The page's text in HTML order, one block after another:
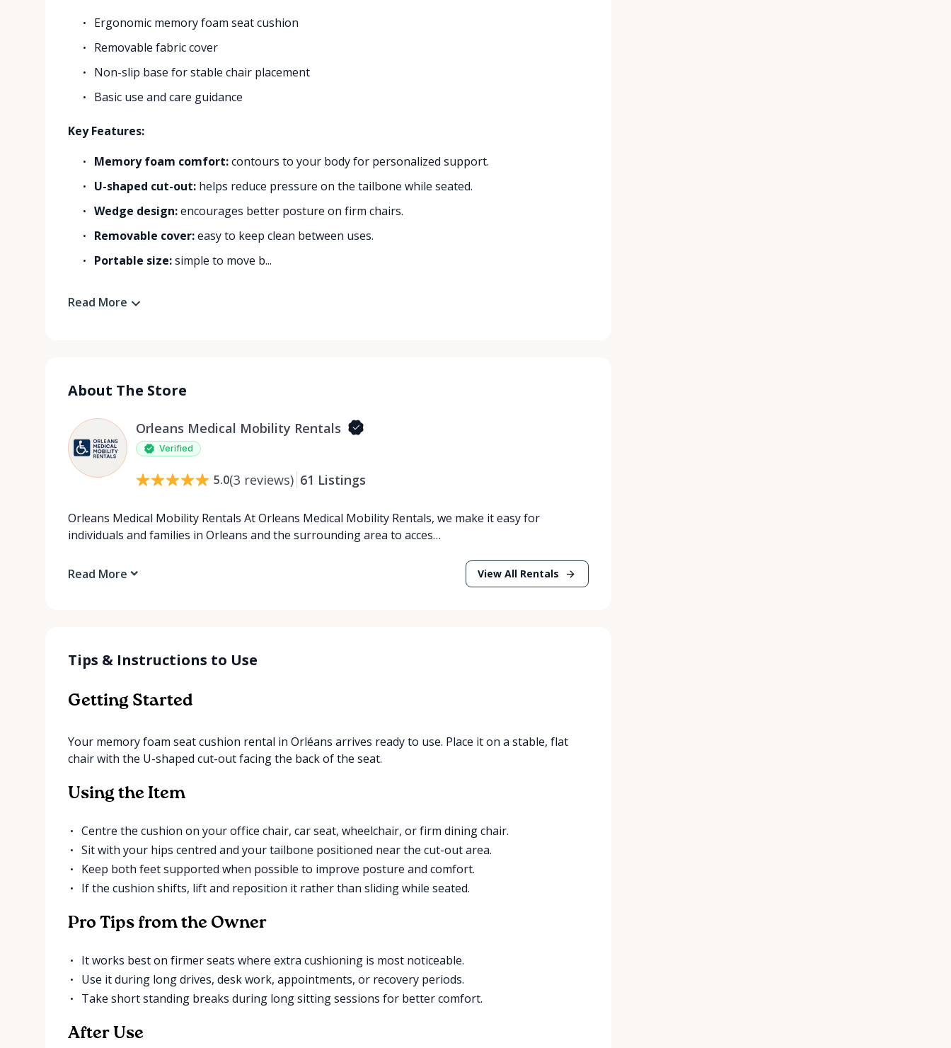
Ergonomic memory foam seat cushion
Removable fabric cover
Non-slip base for stable chair placement
Basic use and care guidance
Key Features:
Memory foam comfort:contours to your body for personalized support.
U-shaped cut-out: helps reduce pressure on the tailbone while seated.
Wedge design:encourages better posture on firm chairs.
Removable cover:easy to keep clean between uses.
Portable size:simple to move b...
Read More
About The Store
Orleans Medical Mobility Rentals
Verified
5.0(3 reviews) 61 Listings
Orleans Medical Mobility Rentals At Orleans Medical Mobility Rentals, we make it easy for
individuals and families in Orleans and the surrounding area to acces…
Read More View All Rentals
Tips & Instructions to Use
Getting Started
Your memory foam seat cushion rental in Orléans arrives ready to use. Place it on a stable, flat
chair with the U-shaped cut-out facing the back of the seat.
Using the Item
Centre the cushion on your office chair, car seat, wheelchair, or firm dining chair.
Sit with your hips centred and your tailbone positioned near the cut-out area.
Keep both feet supported when possible to improve posture and comfort.
If the cushion shifts, lift and reposition it rather than sliding while seated.
Pro Tips from the Owner
It works best on firmer seats where extra cushioning is most noticeable.
Use it during long drives, desk work, appointments, or recovery periods.
Take short standing breaks during long sitting sessions for better comfort.
After Use